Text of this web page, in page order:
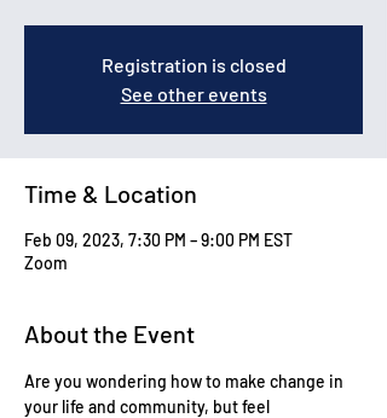
Registration is closed
See other events
Time & Location
Feb 09, 2023, 7:30 PM – 9:00 PM EST
Zoom
About the Event
Are you wondering how to make change in
your life and community, but feel